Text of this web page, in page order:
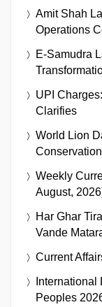
Amit Shah
Operations
E-Samudra
UPI
Clarifies
World Lion
Weekly
August,
Har Ghar
Vande
Current
International
Peoples